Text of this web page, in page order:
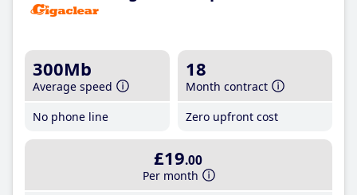
300Mb
Average speed
No phone line
18
Month contract
Zero upfront cost
£19.00
Per month